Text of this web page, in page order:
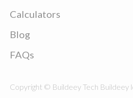
Calculators
Blog
FAQs
Copyright © Buildeey Tech Buildeey